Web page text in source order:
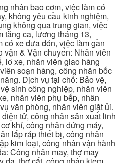
nhân bao cơm, việc làm có
không yêu cầu kinh nghiệm,
không qua trung gian, việc
tăng ca, lương tháng 13,
xe đưa đón, việc làm gần
vận & Vận chuyển: Nhân viên
lơ xe, nhân viên giao hàng
soạn hàng, công nhân bốc
Dịch vụ tại chỗ: Bảo vệ,
sinh công nghiệp, nhân viên
nhân viên phụ bếp, nhân
văn phòng, nhân viên giặt ủi.
tử, công nhân sản xuất linh
khí, công nhân đứng máy,
lắp ráp thiết bị, công nhân
kim loại, công nhân vận hành
Công nhân may, thợ may